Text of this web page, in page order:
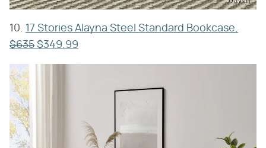
10. 17 Stories Alayna Steel Standard Bookcase,
$635 $349.99